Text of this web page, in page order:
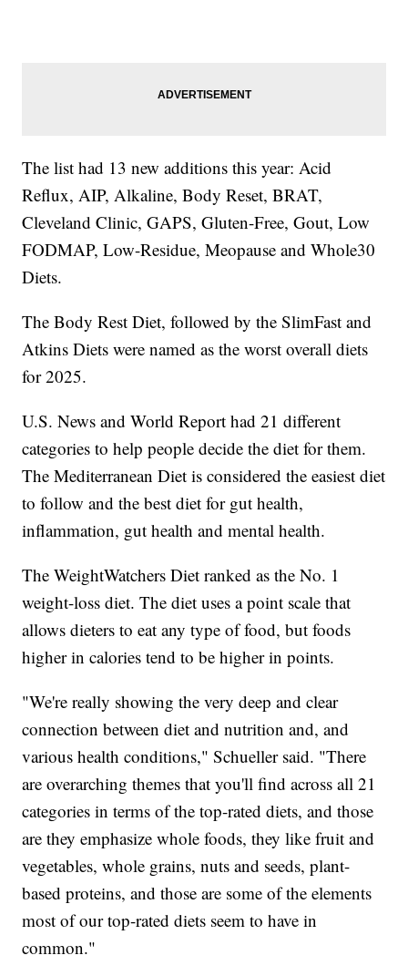
The list had 13 new additions this year: Acid
Reflux, AIP, Alkaline, Body Reset, BRAT,
Cleveland Clinic, GAPS, Gluten-Free, Gout, Low
FODMAP, Low-Residue, Meopause and Whole30
Diets.
The Body Rest Diet, followed by the SlimFast and
Atkins Diets were named as the worst overall diets
for 2025.
U.S. News and World Report had 21 different
categories to help people decide the diet for them.
The Mediterranean Diet is considered the easiest diet
to follow and the best diet for gut health,
inflammation, gut health and mental health.
The WeightWatchers Diet ranked as the No. 1
weight-loss diet. The diet uses a point scale that
allows dieters to eat any type of food, but foods
higher in calories tend to be higher in points.
"We're really showing the very deep and clear
connection between diet and nutrition and, and
various health conditions," Schueller said. "There
are overarching themes that you'll find across all 21
categories in terms of the top-rated diets, and those
are they emphasize whole foods, they like fruit and
vegetables, whole grains, nuts and seeds, plant-
based proteins, and those are some of the elements
most of our top-rated diets seem to have in
common."